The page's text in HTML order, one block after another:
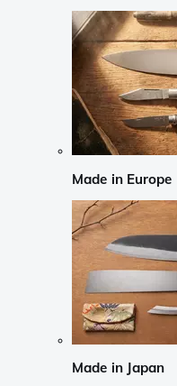
Made in Europe
Made in Japan